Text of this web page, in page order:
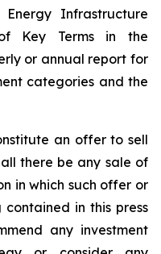
Infrastructure
of Key Terms in the
or annual report for
categories and the
an offer to sell
there be any sale of
in which such offer or
in this press
any investment